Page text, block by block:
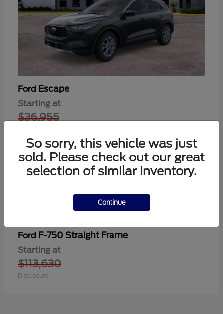
Ford Escape
Starting at
$36,955
Ford F-750 Straight Frame
Starting at
$113,630
Disclosure
So sorry, this vehicle was just
sold. Please check out our great
selection of similar inventory.
Continue